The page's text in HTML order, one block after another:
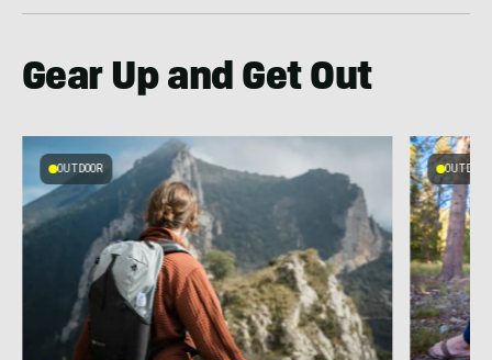
Gear Up and Get Out
OUTDOOR OUTDOOR